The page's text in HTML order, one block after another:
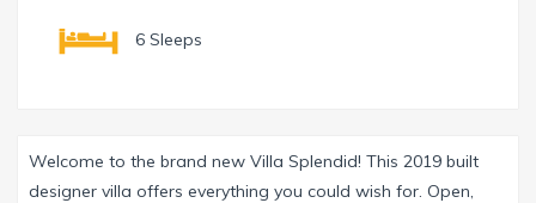
6 Sleeps
Welcome to the brand new Villa Splendid! This 2019 built
designer villa offers everything you could wish for. Open,